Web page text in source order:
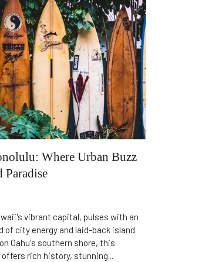
Where Urban Buzz
Paradise
vibrant capital, pulses with an
of city energy and laid-back island
Oahu's southern shore, this
rich history, stunning...